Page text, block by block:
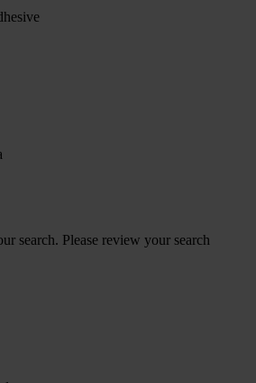
search. Please review your search